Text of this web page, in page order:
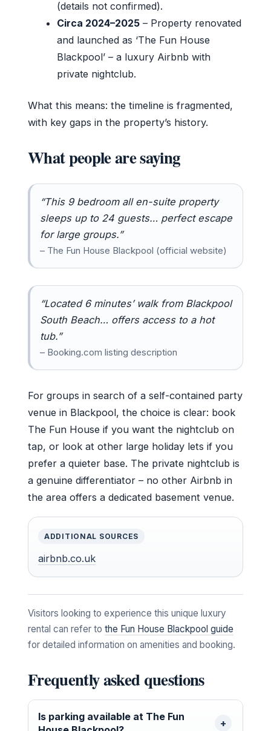
(details not confirmed).
Circa 2024–2025 – Property renovated
and launched as ‘The Fun House
Blackpool’ – a luxury Airbnb with
private nightclub.
What this means: the timeline is fragmented,
with key gaps in the property’s history.
What people are saying
“This 9 bedroom all en-suite property
sleeps up to 24 guests… perfect escape
for large groups.”
– The Fun House Blackpool (official website)
“Located 6 minutes’ walk from Blackpool
South Beach… offers access to a hot
tub.”
– Booking.com listing description
For groups in search of a self-contained party
venue in Blackpool, the choice is clear: book
The Fun House if you want the nightclub on
tap, or look at other large holiday lets if you
prefer a quieter base. The private nightclub is
a genuine differentiator – no other Airbnb in
the area offers a dedicated basement venue.
ADDITIONAL SOURCES
airbnb.co.uk
Visitors looking to experience this unique luxury
rental can refer to the Fun House Blackpool guide
for detailed information on amenities and booking.
Frequently asked questions
Is parking available at The Fun